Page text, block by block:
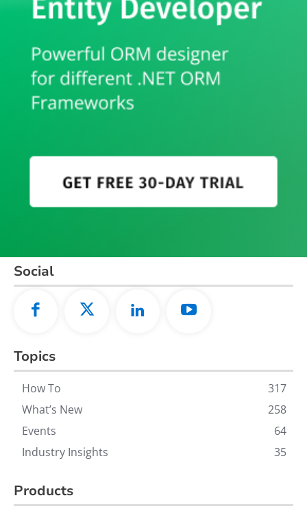
Social
Topics
How To
317
What’s New
258
Events
64
Industry Insights
35
Products